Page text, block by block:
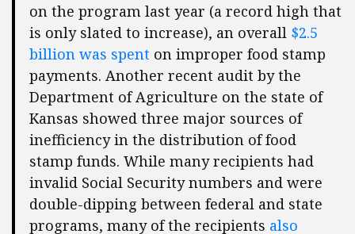
on the program last year (a record high that
is only slated to increase), an overall $2.5
billion was spent on improper food stamp
payments. Another recent audit by the
Department of Agriculture on the state of
Kansas showed three major sources of
inefficiency in the distribution of food
stamp funds. While many recipients had
invalid Social Security numbers and were
double-dipping between federal and state
programs, many of the recipients also